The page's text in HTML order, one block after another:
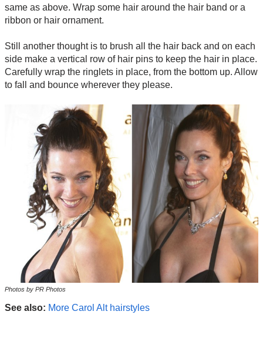
same as above. Wrap some hair around the hair band or a
ribbon or hair ornament.
Still another thought is to brush all the hair back and on each
side make a vertical row of hair pins to keep the hair in place.
Carefully wrap the ringlets in place, from the bottom up. Allow
to fall and bounce wherever they please.
Photos by PR Photos
See also: More Carol Alt hairstyles